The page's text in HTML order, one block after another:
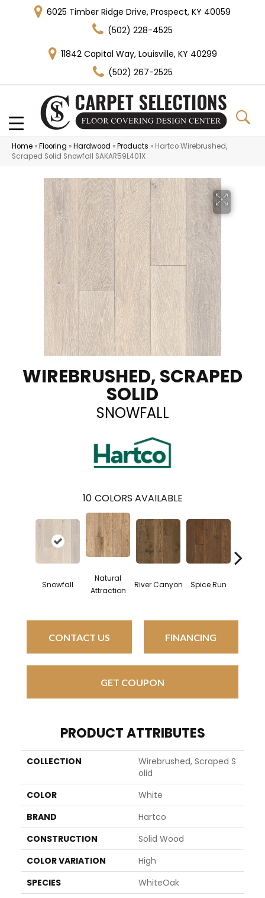
6025 Timber Ridge Drive, Prospect, KY 40059
(502) 228-4525
11842 Capital Way, Louisville, KY 40299
(502) 267-2525
Home »Flooring »Hardwood »Products » Hartco Wirebrushed,
Scraped Solid Snowfall SAKAR59L401X
WIREBRUSHED, SCRAPED
SOLID
SNOWFALL
10 COLORS AVAILABLE
Snowfall
Natural
Attraction
River Canyon Spice Run
CONTACT US FINANCING
GET COUPON
PRODUCT ATTRIBUTES
COLLECTION
Wirebrushed, Scraped S
Olid
COLOR
White
BRAND
Hartco
CONSTRUCTION
Solid Wood
COLOR VARIATION
High
SPECIES
WhiteOak